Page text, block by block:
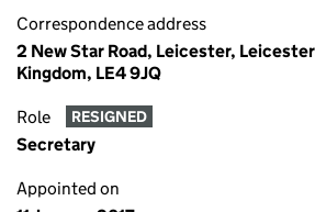
Correspondence address
2 New Star Road, Leicester,
Kingdom, LE4 9JQ
Role RESIGNED
Secretary
Appointed on